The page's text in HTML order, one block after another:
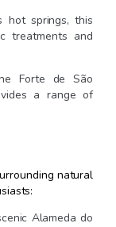
hot springs, this
treatments and
Forte de São
a range of
natural
Alameda do